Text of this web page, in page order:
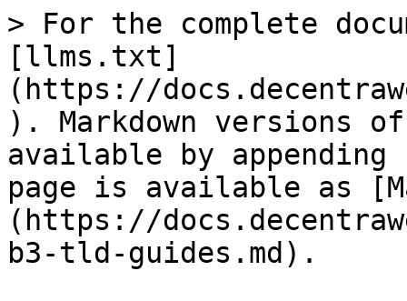
> For the complete
[llms.txt]
(https://
). Markdown versions
available by
page is available as
(https://
b3-tld-guides.md).